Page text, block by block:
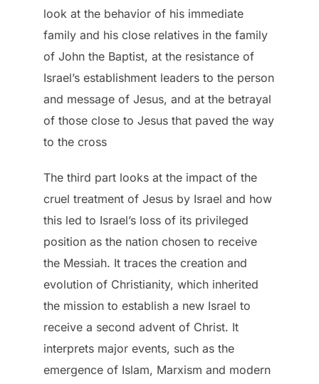
look at the behavior of his immediate
family and his close relatives in the family
of John the Baptist, at the resistance of
Israel’s establishment leaders to the person
and message of Jesus, and at the betrayal
of those close to Jesus that paved the way
to the cross
The third part looks at the impact of the
cruel treatment of Jesus by Israel and how
this led to Israel’s loss of its privileged
position as the nation chosen to receive
the Messiah. It traces the creation and
evolution of Christianity, which inherited
the mission to establish a new Israel to
receive a second advent of Christ. It
interprets major events, such as the
emergence of Islam, Marxism and modern